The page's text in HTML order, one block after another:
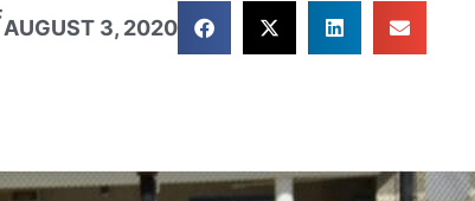
AUGUST 3, 2020